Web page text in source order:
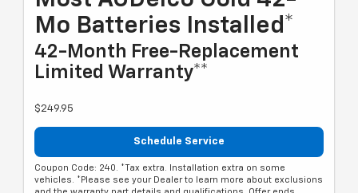
Mo Batteries Installed*
42-Month Free-Replacement
Limited Warranty**
$249.95
Schedule Service
Coupon Code: 240. *Tax extra. Installation extra on some
vehicles. *Please see your Dealer to learn more about exclusions